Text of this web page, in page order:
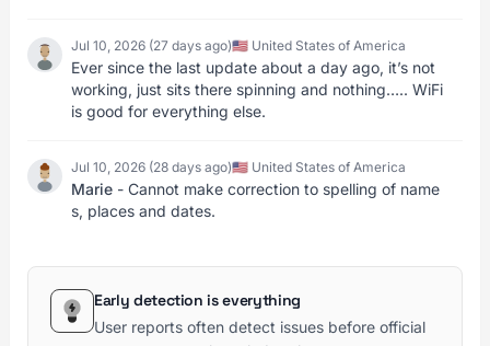
Jul 10, 2026 (27 days ago)🇺🇸 United States of America
Ever since the last update about a day ago, it’s not
working, just sits there spinning and nothing….. WiFi
is good for everything else.
Jul 10, 2026 (28 days ago)🇺🇸 United States of America
Marie - Cannot make correction to spelling of name
s, places and dates.
Early detection is everything
User reports often detect issues before official